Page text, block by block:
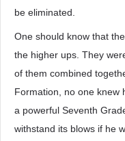
be eliminated.
One should know that
the higher ups. They
of them combined
Formation, no one knew
a powerful Seventh
withstand its blows if he